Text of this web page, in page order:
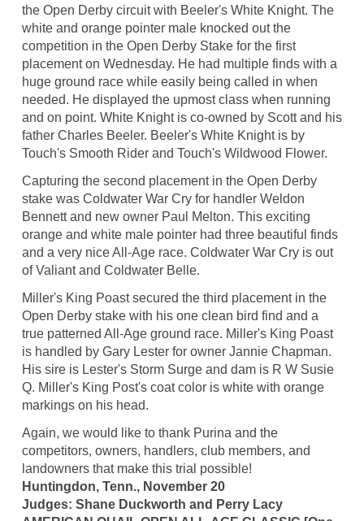
the Open Derby circuit with Beeler's White Knight. The
white and orange pointer male knocked out the
competition in the Open Derby Stake for the first
placement on Wednesday. He had multiple finds with a
huge ground race while easily being called in when
needed. He displayed the upmost class when running
and on point. White Knight is co-owned by Scott and his
father Charles Beeler. Beeler's White Knight is by
Touch's Smooth Rider and Touch's Wildwood Flower.
Capturing the second placement in the Open Derby
stake was Coldwater War Cry for handler Weldon
Bennett and new owner Paul Melton. This exciting
orange and white male pointer had three beautiful finds
and a very nice All-Age race. Coldwater War Cry is out
of Valiant and Coldwater Belle.
Miller's King Poast secured the third placement in the
Open Derby stake with his one clean bird find and a
true patterned All-Age ground race. Miller's King Poast
is handled by Gary Lester for owner Jannie Chapman.
His sire is Lester's Storm Surge and dam is R W Susie
Q. Miller's King Post's coat color is white with orange
markings on his head.
Again, we would like to thank Purina and the
competitors, owners, handlers, club members, and
landowners that make this trial possible!
Huntingdon, Tenn., November 20
Judges: Shane Duckworth and Perry Lacy